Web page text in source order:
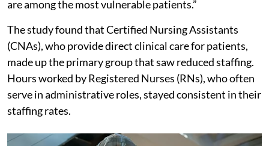
are among the most vulnerable patients.”
The study found that Certified Nursing Assistants
(CNAs), who provide direct clinical care for patients,
made up the primary group that saw reduced staffing.
Hours worked by Registered Nurses (RNs), who often
serve in administrative roles, stayed consistent in their
staffing rates.